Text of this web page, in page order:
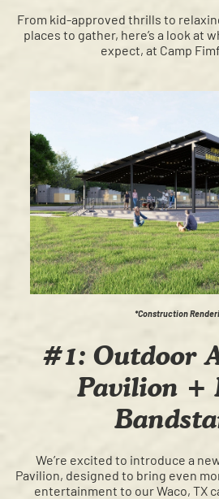
From kid-approved thrills to
places to gather, here’s a look at
expect, at Camp
*Construction
#1: Outdoor
Pavilion +
We’re excited to introduce a
Pavilion, designed to bring even
entertainment to our Waco, TX